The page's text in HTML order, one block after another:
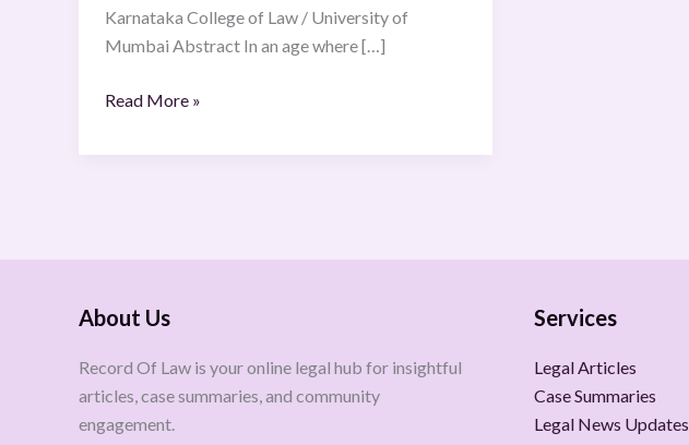
Karnataka College of Law / University of
Mumbai Abstract In an age where […]
Read More »
About Us
Record Of Law is your online legal hub for insightful
articles, case summaries, and community
engagement.
Services
Legal Articles
Case Summaries
Legal News Updates